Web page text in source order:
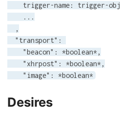
trigger-name: trigger-
    ...
  ,
  "transport":
    "beacon": *boolean*,
    "xhrpost": *boolean*,
    "image": *boolean*
Desires